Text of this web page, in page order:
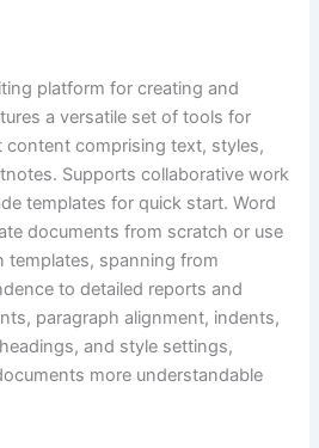
platform for creating and
a versatile set of tools for
comprising text, styles,
Supports collaborative work
templates for quick start. Word
documents from scratch or use
templates, spanning from
to detailed reports and
paragraph alignment, indents,
and style settings,
more understandable